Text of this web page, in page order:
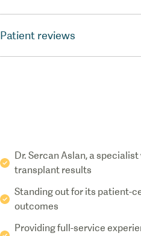
Patient reviews
Dr. Sercan Aslan, a
transplant results
Standing out for its patient-
outcomes
Providing full-service